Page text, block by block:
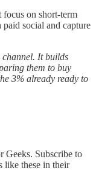
focus on short-term
social and capture
It builds
them to buy
3% already ready to
Geeks. Subscribe to
like these in their